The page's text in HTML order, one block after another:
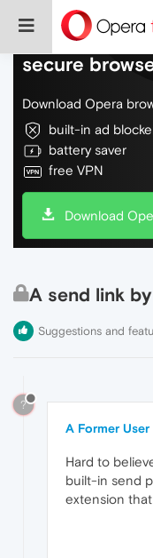
Do more on
secure
Download Opera
built-in ad
battery saver
free VPN
Download
A send link
Suggestions and
?
A Former User
Hard to
built-in send
extension